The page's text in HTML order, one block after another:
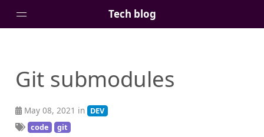
Tech blog
Posts
Git submodules
May 08, 2021 in DEV
code
git